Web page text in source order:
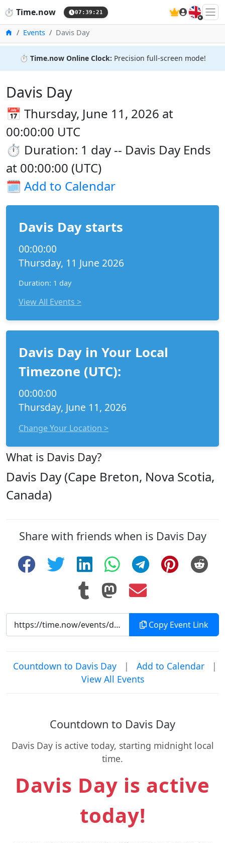
⏱️ Time.now 07:39:21 🇬🇧
HomeEvents Davis Day
⏱️ Time.now Online Clock: Precision full-screen mode!
Davis Day
📅 Thursday, June 11, 2026 at
00:00:00 UTC
⏱️ Duration: 1 day -- Davis Day Ends
at 00:00:00 (UTC)
🗓️ Add to Calendar
Davis Day starts
00:00:00
Thursday, 11 June 2026
Duration: 1 day
View All Events >
Davis Day in Your Local
Timezone (UTC):
00:00:00
Thursday, June 11, 2026
Change Your Location >
What is Davis Day?
Davis Day (Cape Breton, Nova Scotia,
Canada)
Share with friends when is Davis Day
Copy Event Link
Countdown to Davis Day | Add to Calendar
|
View All Events
Countdown to Davis Day
Davis Day is active today, starting midnight local
time.
Davis Day is active
today!